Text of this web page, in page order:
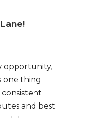
opportunity,
one thing
and best